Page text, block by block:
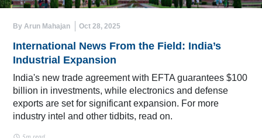
By Arun Mahajan Oct 28, 2025
International News From the Field: India’s
Industrial Expansion
India's new trade agreement with EFTA guarantees $100
billion in investments, while electronics and defense
exports are set for significant expansion. For more
industry intel and other tidbits, read on.